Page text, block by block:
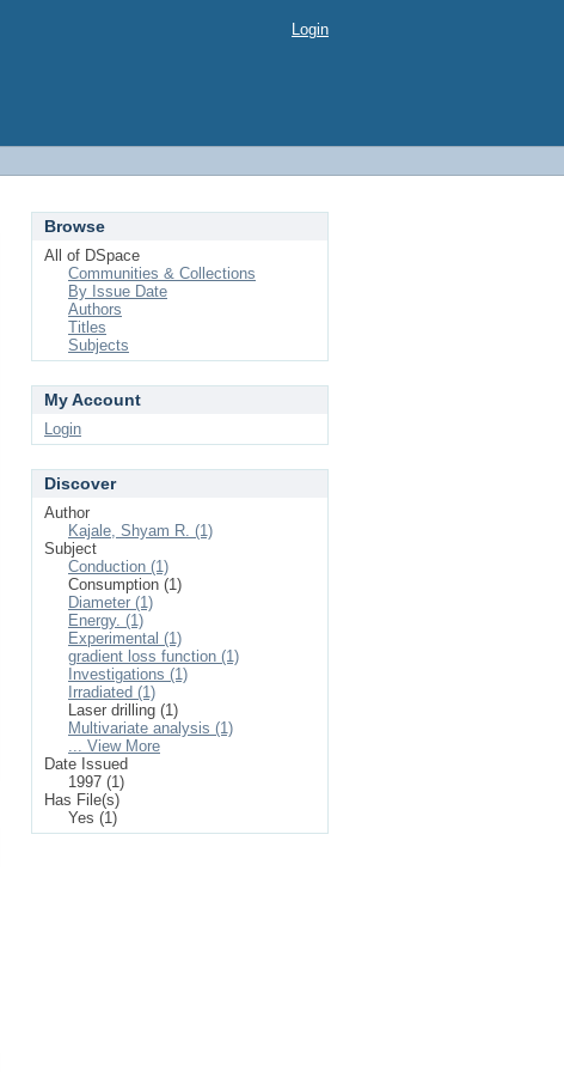
Login
Browse
All of DSpace
Communities & Collections
By Issue Date
Authors
Titles
Subjects
My Account
Login
Discover
Author
Kajale, Shyam R. (1)
Subject
Conduction (1)
Consumption (1)
Diameter (1)
Energy. (1)
Experimental (1)
gradient loss function (1)
Investigations (1)
Irradiated (1)
Laser drilling (1)
Multivariate analysis (1)
... View More
Date Issued
1997 (1)
Has File(s)
Yes (1)